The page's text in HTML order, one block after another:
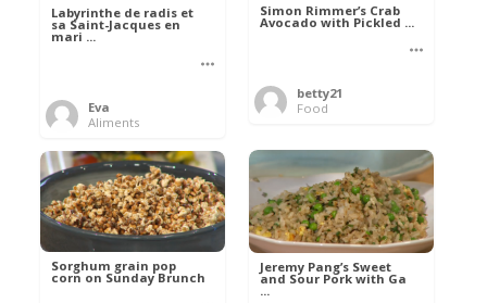
Simon Rimmer’s Crab
Avocado with Pickled ...
betty21
Food
Labyrinthe de radis et
sa Saint-Jacques en
mari ...
Eva
Aliments
Jeremy Pang’s Sweet
and Sour Pork with Ga
...
Sorghum grain pop
corn on Sunday Brunch